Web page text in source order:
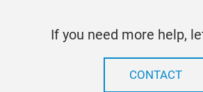
If you need more help,
CONTACT